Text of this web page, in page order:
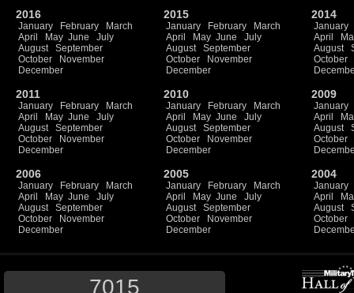
2016
January February
March
April
May June
July
August
September
October
November
December
2015
January February
March
April
May June
July
August
September
October
November
December
2014
January
April
August
October
2011
January February
March
April
May June
July
August
September
October
November
December
2010
January February
March
April
May June
July
August
September
October
November
December
2009
January
April
August
October
2006
January February
March
April
May June
July
August
September
October
November
December
2005
January February
March
April
May June
July
August
September
October
November
December
2004
January
April
August
October
7015